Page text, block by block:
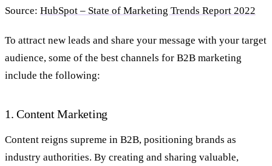
Source: HubSpot – State of Marketing Trends Report 2022
To attract new leads and share your message with your target
audience, some of the best channels for B2B marketing
include the following:
1. Content Marketing
Content reigns supreme in B2B, positioning brands as
industry authorities. By creating and sharing valuable,